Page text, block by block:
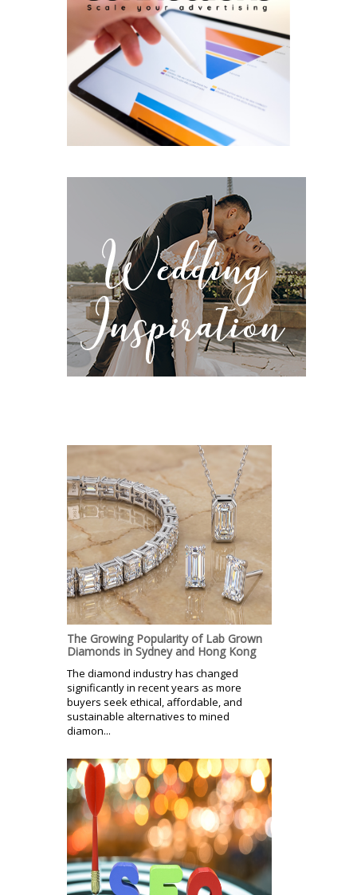
The Growing Popularity of Lab Grown
Diamonds in Sydney and Hong Kong
The diamond industry has changed
significantly in recent years as more
buyers seek ethical, affordable, and
sustainable alternatives to mined
diamon...